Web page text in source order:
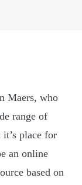
Maers, who
range of
it’s place for
an online
based on